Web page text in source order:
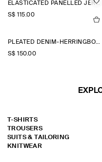
ELASTICATED PANELLED JERSEY SHORTS
S$‌ 115.00
PLEATED DENIM-HERRINGBONE SHORTS
S$‌ 150.00
T-SHIRTS
TROUSERS
SUITS & TAILORING
KNITWEAR